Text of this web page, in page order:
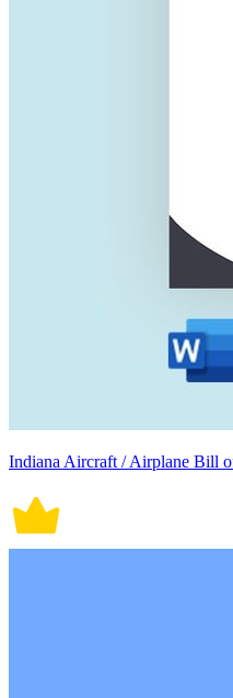
Indiana Aircraft / Airplane Bill